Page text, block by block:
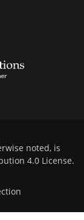
noted, is
4.0 License.